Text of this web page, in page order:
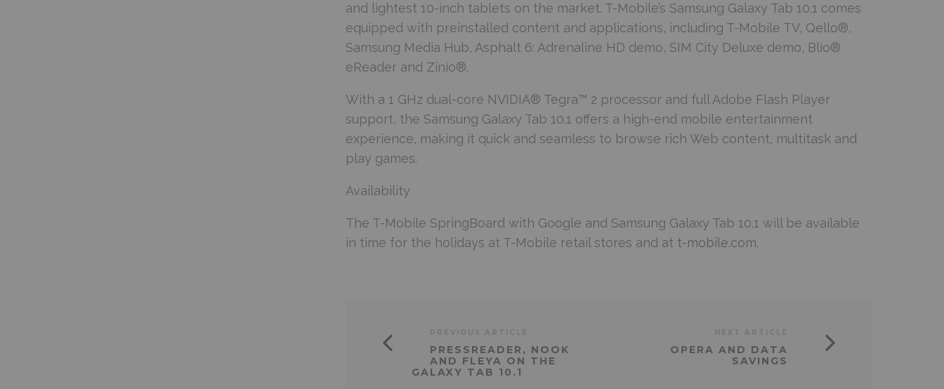
and lightest 10-inch tablets on the market. T-Mobile’s Samsung Galaxy Tab 10.1 comes
equipped with preinstalled content and applications, including T-Mobile TV, Qello®,
Samsung Media Hub, Asphalt 6: Adrenaline HD demo, SIM City Deluxe demo, Blio®
eReader and Zinio®.
With a 1 GHz dual-core NVIDIA® Tegra™ 2 processor and full Adobe Flash Player
support, the Samsung Galaxy Tab 10.1 offers a high-end mobile entertainment
experience, making it quick and seamless to browse rich Web content, multitask and
play games.
Availability
The T-Mobile SpringBoard with Google and Samsung Galaxy Tab 10.1 will be available
in time for the holidays at T-Mobile retail stores and at t-mobile.com.
PRESSREADER, NOOK
AND FLEYA ON THE
GALAXY TAB 10.1
OPERA AND DATA
SAVINGS